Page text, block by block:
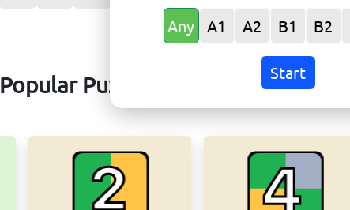
Any A1 A2 B1 B2
Start
Popular Puzzle Games